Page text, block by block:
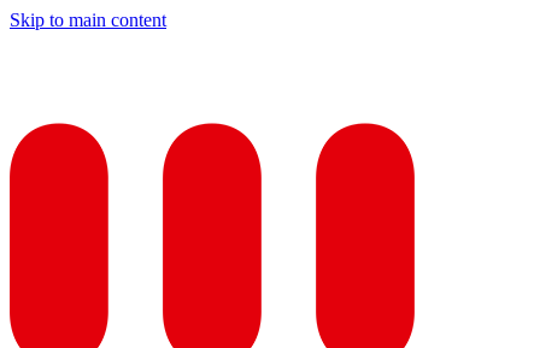
Skip to main content